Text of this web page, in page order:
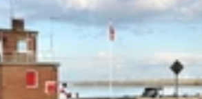
SPRUCELIGHT